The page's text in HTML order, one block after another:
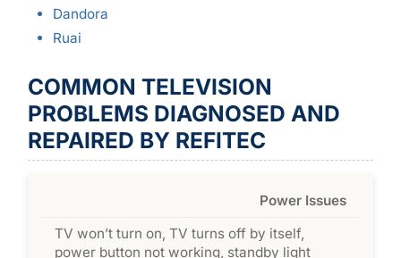
Dandora
Ruai
COMMON TELEVISION
PROBLEMS DIAGNOSED AND
REPAIRED BY REFITEC
Power Issues
TV won’t turn on, TV turns off by itself,
power button not working, standby light